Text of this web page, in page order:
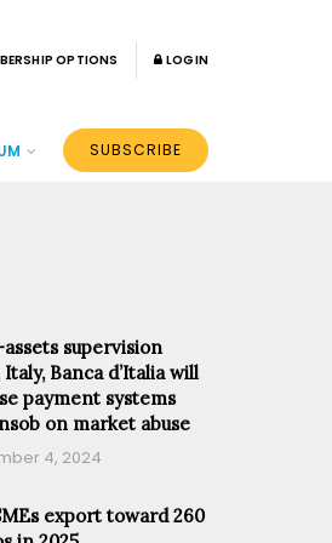
OPTIONS LOGIN
SUBSCRIBE
supervision
Banca d’Italia will
payment systems
on market abuse
4, 2024
export toward 260